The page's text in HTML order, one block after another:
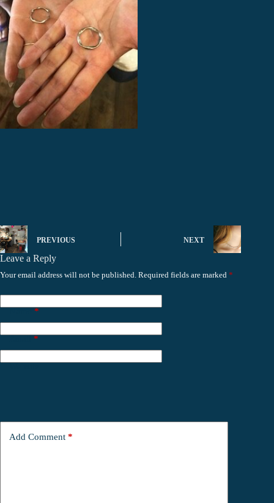
PREVIOUS NEXT
Leave a Reply
Your email address will not be published. Required fields are marked *
*
*
Add Comment *